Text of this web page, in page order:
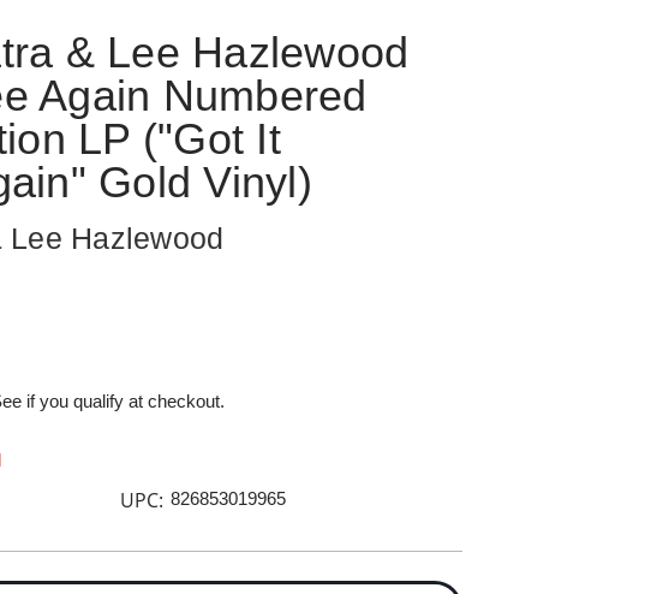
& Lee Hazlewood
Again Numbered
LP ("Got It
Gold Vinyl)
Hazlewood
if you qualify at checkout.
UPC: 826853019965